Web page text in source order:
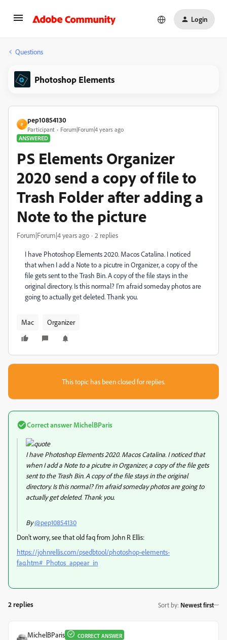
Login
Questions
Photoshop Elements
P
pep10854130
Participant
Forum|Forum|4 years ago
ANSWERED
PS Elements Organizer
2020 send a copy of file to
Trash Folder after adding a
Note to the picture
Forum|Forum|4 years ago 2 replies
I have Photoshop Elements 2020. Macos Catalina. I noticed
that when I add a Note to a picutre in Organizer, a copy of the
file gets sent to the Trash Bin. A copy of the file stays in the
original directory. Is this normal? I'm afraid someday photos are
going to actually get deleted. Thank you.
Mac Organizer
This topic has been closed for replies.
Correct answer MichelBParis
I have Photoshop Elements 2020. Macos Catalina. I noticed that
when I add a Note to a picutre in Organizer, a copy of the file gets
sent to the Trash Bin. A copy of the file stays in the original
directory. Is this normal? I'm afraid someday photos are going to
actually get deleted. Thank you.
By@pep10854130
Don't worry, see that old faq from John R Ellis:
https://johnrellis.com/psedbtool/photoshop-elements-
faq.htm#_Photos_appear_in
2 replies Sort by: Newest first
MichelBParis CORRECT ANSWER